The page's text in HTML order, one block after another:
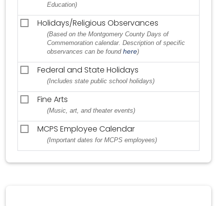
Education)
Holidays/Religious Observances
(Based on the Montgomery County Days of
Commemoration calendar. Description of specific
observances can be found here)
Federal and State Holidays
(Includes state public school holidays)
Fine Arts
(Music, art, and theater events)
MCPS Employee Calendar
(Important dates for MCPS employees)